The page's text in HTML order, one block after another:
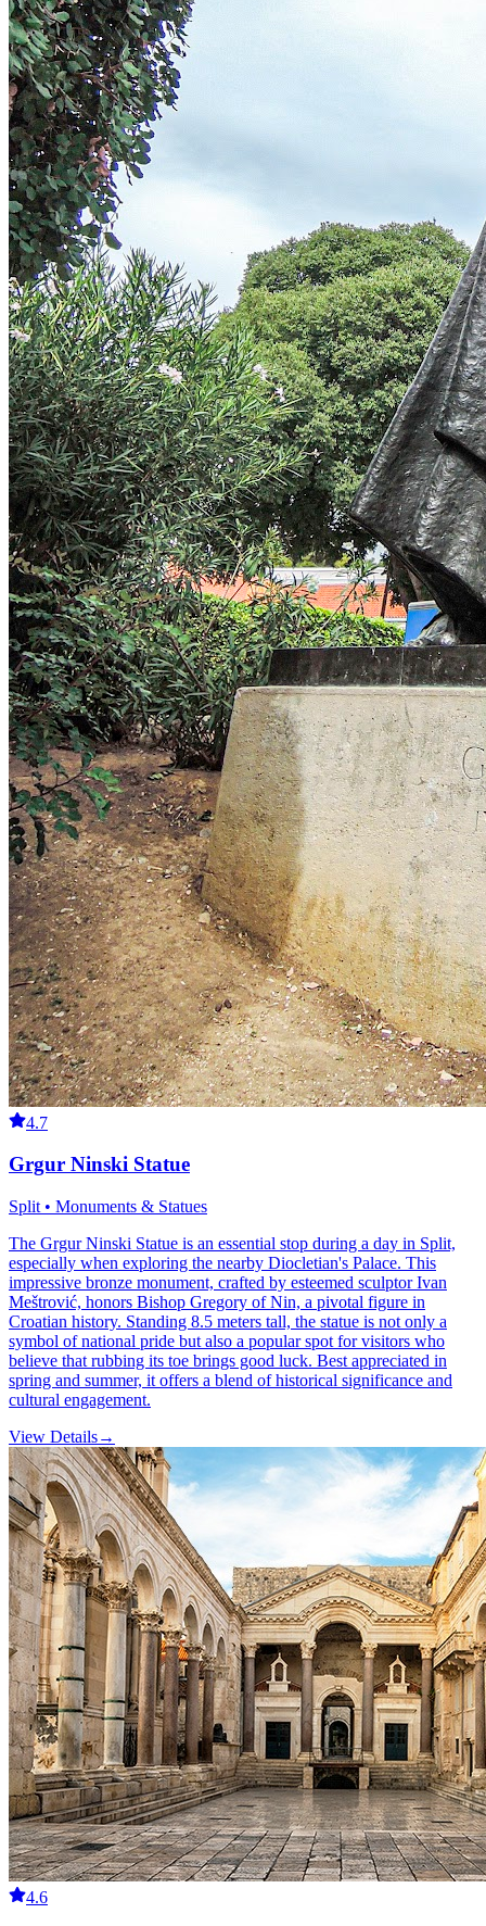
4.7
Grgur Ninski Statue
Split • Monuments & Statues
The Grgur Ninski Statue is an essential stop during a day in Split,
especially when exploring the nearby Diocletian's Palace. This
impressive bronze monument, crafted by esteemed sculptor Ivan
Meštrović, honors Bishop Gregory of Nin, a pivotal figure in
Croatian history. Standing 8.5 meters tall, the statue is not only a
symbol of national pride but also a popular spot for visitors who
believe that rubbing its toe brings good luck. Best appreciated in
spring and summer, it offers a blend of historical significance and
cultural engagement.
View Details→
4.6